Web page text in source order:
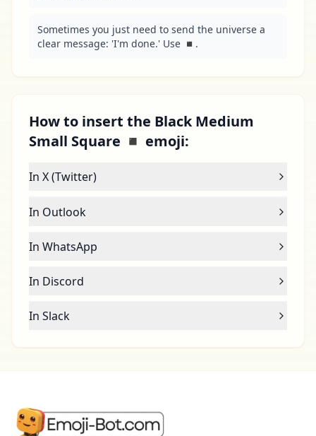
Sometimes you just need to send the universe a
clear message: 'I'm done.' Use ◾.
How to insert the Black Medium
Small Square ◾ emoji:
In X (Twitter)
In Outlook
In WhatsApp
In Discord
In Slack